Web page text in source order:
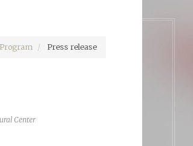
Press release
Center‎